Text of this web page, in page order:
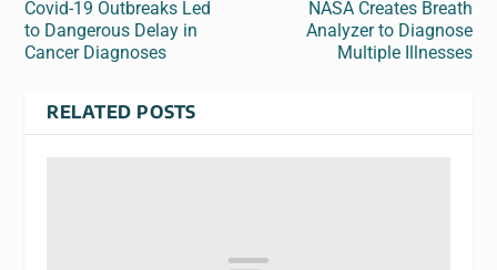
Covid-19 Outbreaks Led
to Dangerous Delay in
Cancer Diagnoses
NASA Creates Breath
Analyzer to Diagnose
Multiple Illnesses
RELATED POSTS